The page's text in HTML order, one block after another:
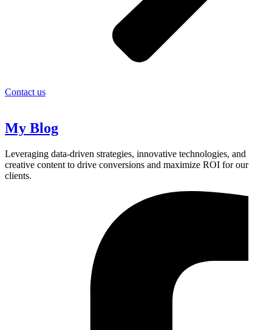
Contact us
My Blog
Leveraging data-driven strategies, innovative technologies, and
creative content to drive conversions and maximize ROI for our
clients.